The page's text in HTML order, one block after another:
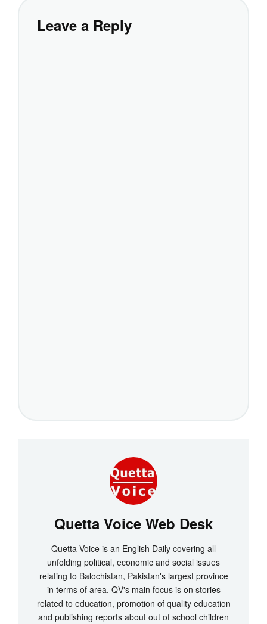
Leave a Reply
Quetta Voice Web Desk
Quetta Voice is an English Daily covering all
unfolding political, economic and social issues
relating to Balochistan, Pakistan's largest province
in terms of area. QV's main focus is on stories
related to education, promotion of quality education
and publishing reports about out of school children